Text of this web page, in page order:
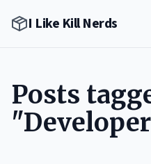
I Like Kill Nerds
Posts